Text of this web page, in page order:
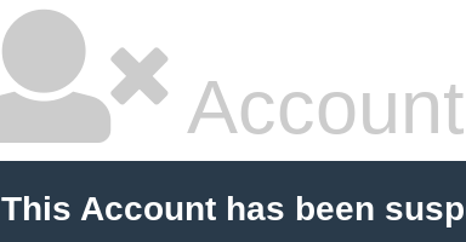
This Account has been